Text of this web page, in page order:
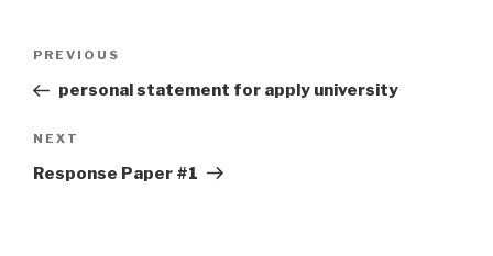
Previous
Post
PREVIOUS
personal statement for apply university
Next
Post
NEXT
Response Paper #1